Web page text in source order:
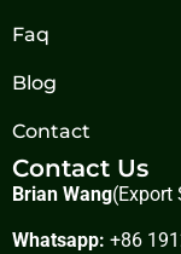
Faq
Blog
Contact
Contact Us
Brian Wang(Export
Whatsapp: +86